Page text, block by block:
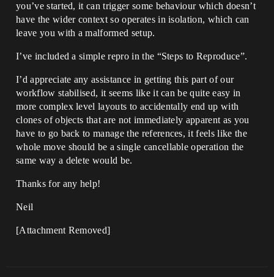
you’ve started, it can trigger some behaviour which doesn’t
have the wider context so operates in isolation, which can
leave you with a malformed setup.
I’ve included a simple repro in the “Steps to Reproduce”.
I’d appreciate any assistance in getting this part of our
workflow stabilised, it seems like it can be quite easy in
more complex level layouts to accidentally end up with
clones of objects that are not immediately apparent as you
have to go back to manage the references, it feels like the
whole move should be a single cancellable operation the
same way a delete would be.
Thanks for any help!
Neil
[Attachment Removed]